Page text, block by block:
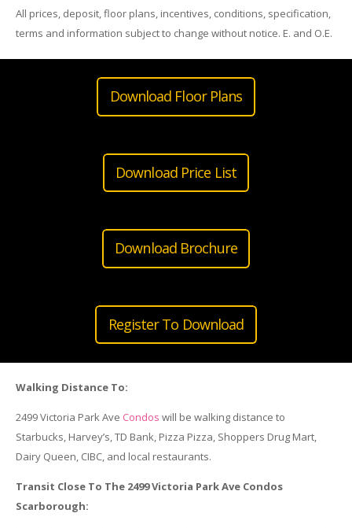
All prices, deposit, floor plans, incentives, conditions, specification,
terms and information subject to change without notice. E. and O.E.
Download Floor Plans
Download Price List
Download Brochure
Register To Download
Walking Distance To:
2499 Victoria Park Ave Condos will be walking distance to
Starbucks, Harvey’s, TD Bank, Pizza Pizza, Shoppers Drug Mart,
Dairy Queen, CIBC, and local restaurants.
Transit Close To The 2499 Victoria Park Ave Condos
Scarborough: